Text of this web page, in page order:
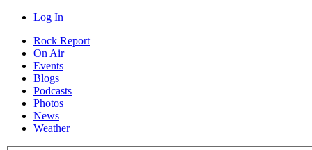
Log In
Rock Report
On Air
Events
Blogs
Podcasts
Photos
News
Weather